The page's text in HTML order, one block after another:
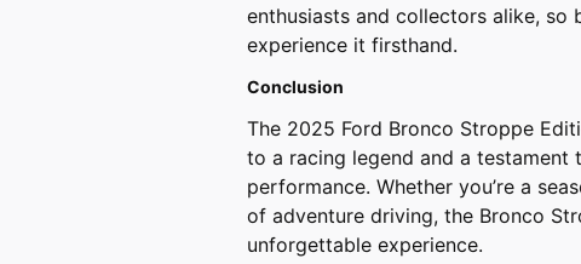
enthusiasts and collectors alike, so
experience it firsthand.
Conclusion
The 2025 Ford Bronco Stroppe
to a racing legend and a testament
performance. Whether you’re a
of adventure driving, the Bronco
unforgettable experience.